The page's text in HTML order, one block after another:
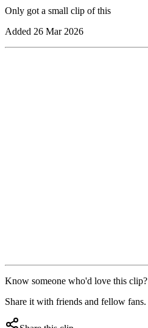
Only got a small clip of this
Added 26 Mar 2026
Know someone who'd love this clip?
Share it with friends and fellow fans.